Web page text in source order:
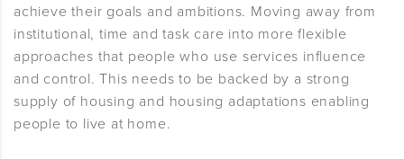
achieve their goals and ambitions. Moving away from
institutional, time and task care into more flexible
approaches that people who use services influence
and control. This needs to be backed by a strong
supply of housing and housing adaptations enabling
people to live at home.